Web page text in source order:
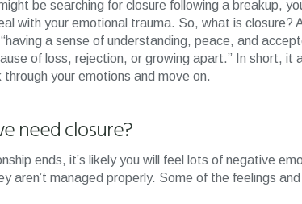
be searching for closure following a breakup,
with your emotional trauma. So, what is closure?
a sense of understanding, peace, and
of loss, rejection, or growing apart.” In short,
through your emotions and move on.
need closure?
ends, it’s likely you will feel lots of negative
aren’t managed properly. Some of the feelings